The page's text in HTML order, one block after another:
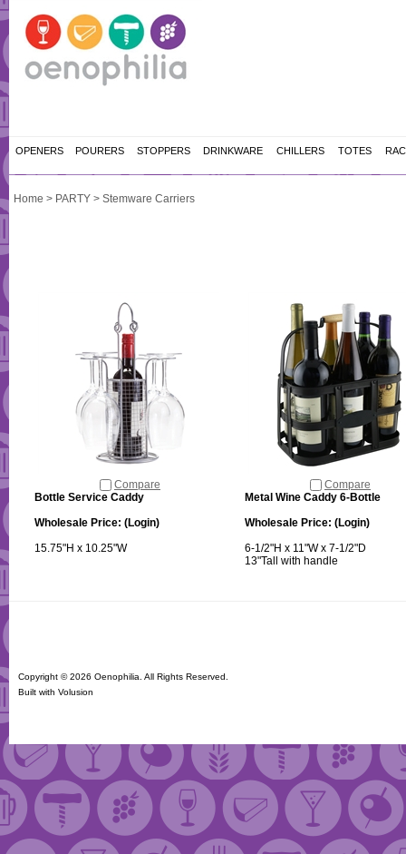
OPENERS POURERS STOPPERS DRINKWARE CHILLERS TOTES
Home > PARTY > Stemware Carriers
Compare
Compare
Bottle Service Caddy
Wholesale Price: (Login)
Metal Wine Caddy 6-Bottle
Wholesale Price: (Login)
15.75"H x 10.25"W
6-1/2"H x 11"W x 7-1/2"D
13"Tall with handle
Copyright ©2026 Oenophilia. All Rights Reserved.
Built with Volusion